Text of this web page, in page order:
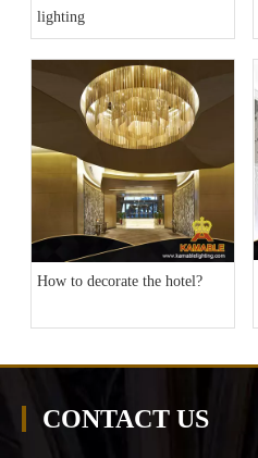
lighting
How to decorate the hotel?
CONTACT US